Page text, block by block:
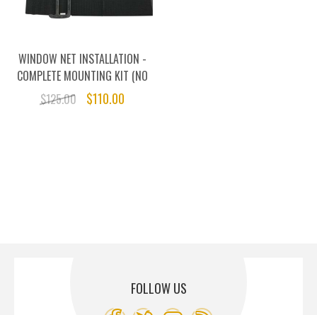
WINDOW NET INSTALLATION -
COMPLETE MOUNTING KIT (NO
NET)
$125.00 $110.00
FOLLOW US